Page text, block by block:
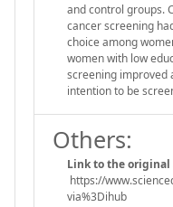
and control groups.
cancer screening
choice among
women with low
screening improved
intention to be
Others:
Link to the original
https://
via%3Dihub